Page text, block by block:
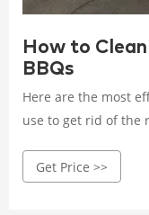
How to
BBQs
Here are the most
use to get rid of the
agents so you can
Get Price >>